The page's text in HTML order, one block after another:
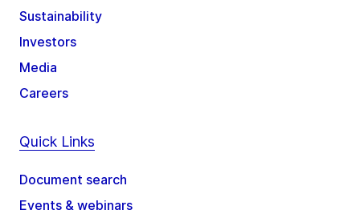
Sustainability
Investors
Media
Careers
Quick Links
Document search
Events & webinars